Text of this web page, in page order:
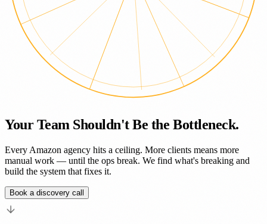
Your Team Shouldn't Be the Bottleneck.
Every Amazon agency hits a ceiling. More clients means more
manual work — until the ops break. We find what's breaking and
build the system that fixes it.
Book a discovery call